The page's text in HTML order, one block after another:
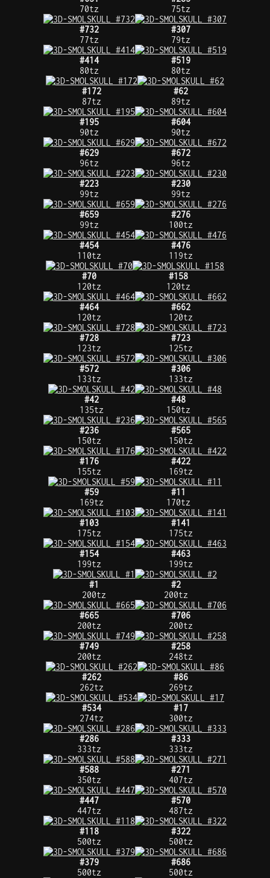
70tz
75tz
#732
77tz
#307
79tz
#414
80tz
#519
80tz
#172
87tz
#62
89tz
#195
90tz
#604
90tz
#629
96tz
#672
96tz
#223
99tz
#230
99tz
#659
99tz
#276
100tz
#454
110tz
#476
119tz
#70
120tz
#158
120tz
#464
120tz
#662
120tz
#728
123tz
#723
125tz
#572
133tz
#306
133tz
#42
135tz
#48
150tz
#236
150tz
#565
150tz
#176
155tz
#422
169tz
#59
169tz
#11
170tz
#103
175tz
#141
175tz
#154
199tz
#463
199tz
#1
200tz
#2
200tz
#665
200tz
#706
200tz
#749
200tz
#258
248tz
#262
262tz
#86
269tz
#534
274tz
#17
300tz
#286
333tz
#333
333tz
#588
350tz
#271
407tz
#447
447tz
#570
487tz
#118
500tz
#322
500tz
#379
500tz
#686
500tz